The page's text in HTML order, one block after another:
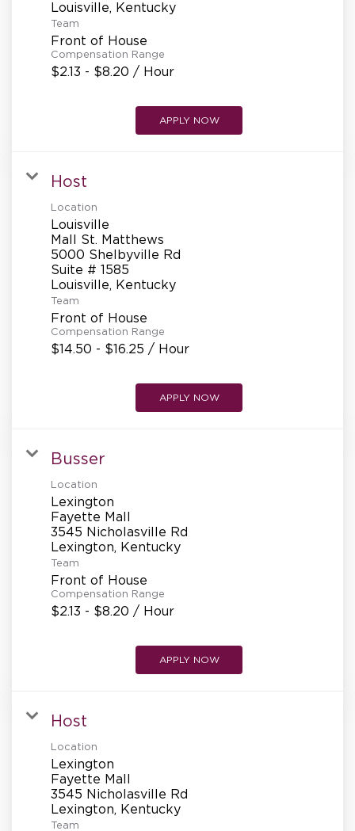
Team
Front of House
Compensation Range
$2.13 - $8.20 / Hour
APPLY NOW
Host
Location
Louisville
Mall St. Matthews
5000 Shelbyville Rd
Suite # 1585
Team
Front of House
Compensation Range
$14.50 - $16.25 / Hour
APPLY NOW
Busser
Location
Lexington
Fayette Mall
3545 Nicholasville Rd
Team
Front of House
Compensation Range
$2.13 - $8.20 / Hour
APPLY NOW
Host
Location
Lexington
Fayette Mall
3545 Nicholasville Rd
Team